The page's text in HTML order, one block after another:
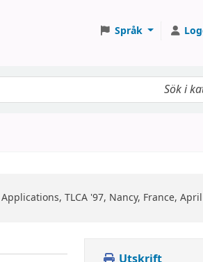
Språk
TLCA '97, Nancy, France,